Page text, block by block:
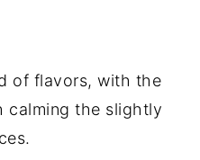
of flavors, with the
calming the slightly